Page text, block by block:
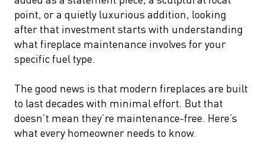
point, or a quietly luxurious addition, looking
after that investment starts with understanding
what fireplace maintenance involves for your
specific fuel type.
The good news is that modern fireplaces are built
to last decades with minimal effort. But that
doesn’t mean they’re maintenance-free. Here’s
what every homeowner needs to know.